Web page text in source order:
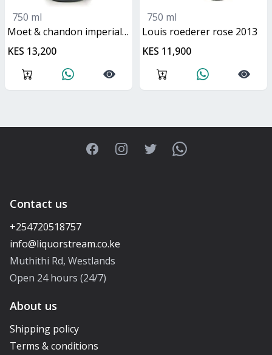
750 ml
moet & chandon imperial rose
KES 13,200
750 ml
Louis roederer rose 2013
KES 11,900
FacebookInstagramTwitterWhatsApp
Contact us
+254720518757
Muthithi Rd, Westlands
Open 24 hours (24/7)
About us
Shipping policy
Terms & conditions